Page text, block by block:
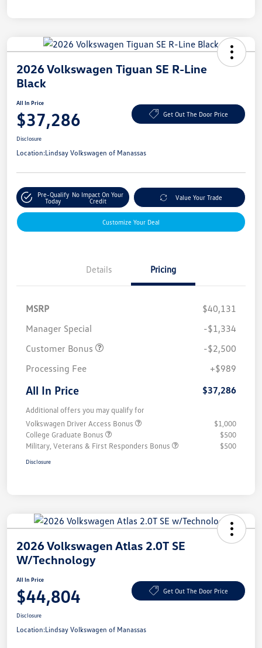
2026 Volkswagen Tiguan SE R-Line
Black
All In Price
$37,286 Get Out The Door Price
Disclosure
Location:Lindsay Volkswagen of Manassas
Pre-Qualify
Today
No Impact On Your
Credit
Value Your Trade
Customize Your Deal
Details Pricing
MSRP
$40,131
Manager Special
-$1,334
Customer Bonus
-$2,500
Processing Fee
+$989
All In Price $37,286
Additional offers you may qualify for
Volkswagen Driver Access Bonus
$1,000
College Graduate Bonus
$500
Military, Veterans & First Responders Bonus
$500
Disclosure
2026 Volkswagen Atlas 2.0T SE
W/Technology
All In Price
$44,804 Get Out The Door Price
Disclosure
Location:Lindsay Volkswagen of Manassas